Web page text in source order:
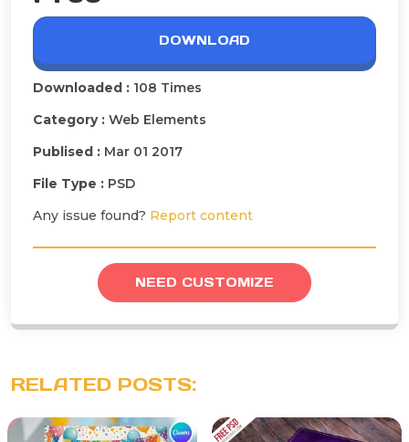
DOWNLOAD
Downloaded : 108 Times
Category : Web Elements
Publised : Mar 01 2017
File Type : PSD
Any issue found? Report content
NEED CUSTOMIZE
RELATED POSTS: